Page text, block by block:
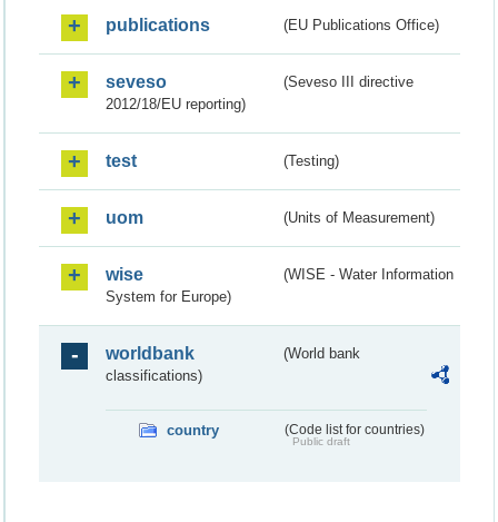
publications (EU Publications Office)
seveso
(Seveso III directive
2012/18/EU reporting)
test (Testing)
uom (Units of Measurement)
wise
(WISE - Water Information
System for Europe)
worldbank
(World bank
classifications)
country (Code list for countries)
Public draft